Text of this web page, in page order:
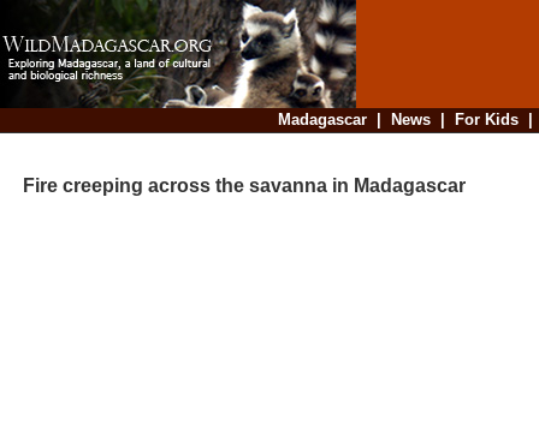
Madagascar| News| For Kids
Fire creeping across the savanna in Madagascar